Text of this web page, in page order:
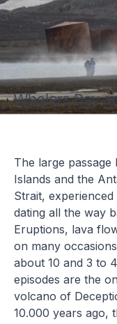
Whalers Bay
The large
Islands and the
Strait,
dating all the way
Eruptions, lava
on many
about 10 and 3 to
episodes are the
volcano of
10.000 years ago,